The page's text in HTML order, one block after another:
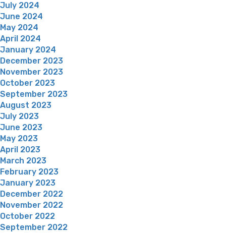
July 2024
June 2024
May 2024
April 2024
January 2024
December 2023
November 2023
October 2023
September 2023
August 2023
July 2023
June 2023
May 2023
April 2023
March 2023
February 2023
January 2023
December 2022
November 2022
October 2022
September 2022